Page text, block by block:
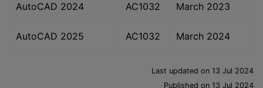
AutoCAD 2024 AC1032 March 2023
AutoCAD 2025 AC1032 March 2024
Last updated on 13 Jul 2024
Published on 13 Jul 2024